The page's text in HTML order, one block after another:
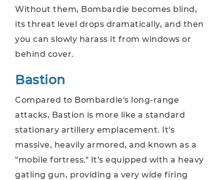
Without them, Bombardie becomes blind,
its threat level drops dramatically, and then
you can slowly harass it from windows or
behind cover.
Bastion
Compared to Bombardie's long-range
attacks, Bastion is more like a standard
stationary artillery emplacement. It's
massive, heavily armored, and known as a
"mobile fortress." It's equipped with a heavy
gatling gun, providing a very wide firing